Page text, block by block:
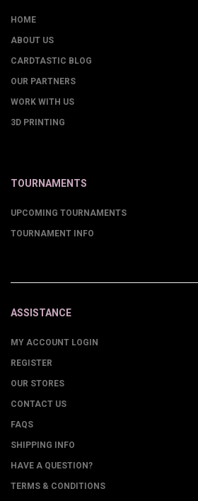
HOME
ABOUT US
CARDTASTIC BLOG
OUR PARTNERS
WORK WITH US
3D PRINTING
TOURNAMENTS
UPCOMING TOURNAMENTS
TOURNAMENT INFO
ASSISTANCE
MY ACCOUNT LOGIN
REGISTER
OUR STORES
CONTACT US
FAQS
SHIPPING INFO
HAVE A QUESTION?
TERMS & CONDITIONS